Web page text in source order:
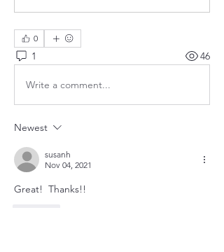
0
1 46
Write a comment...
Newest
susanh
Nov 04, 2021
Great!  Thanks!!